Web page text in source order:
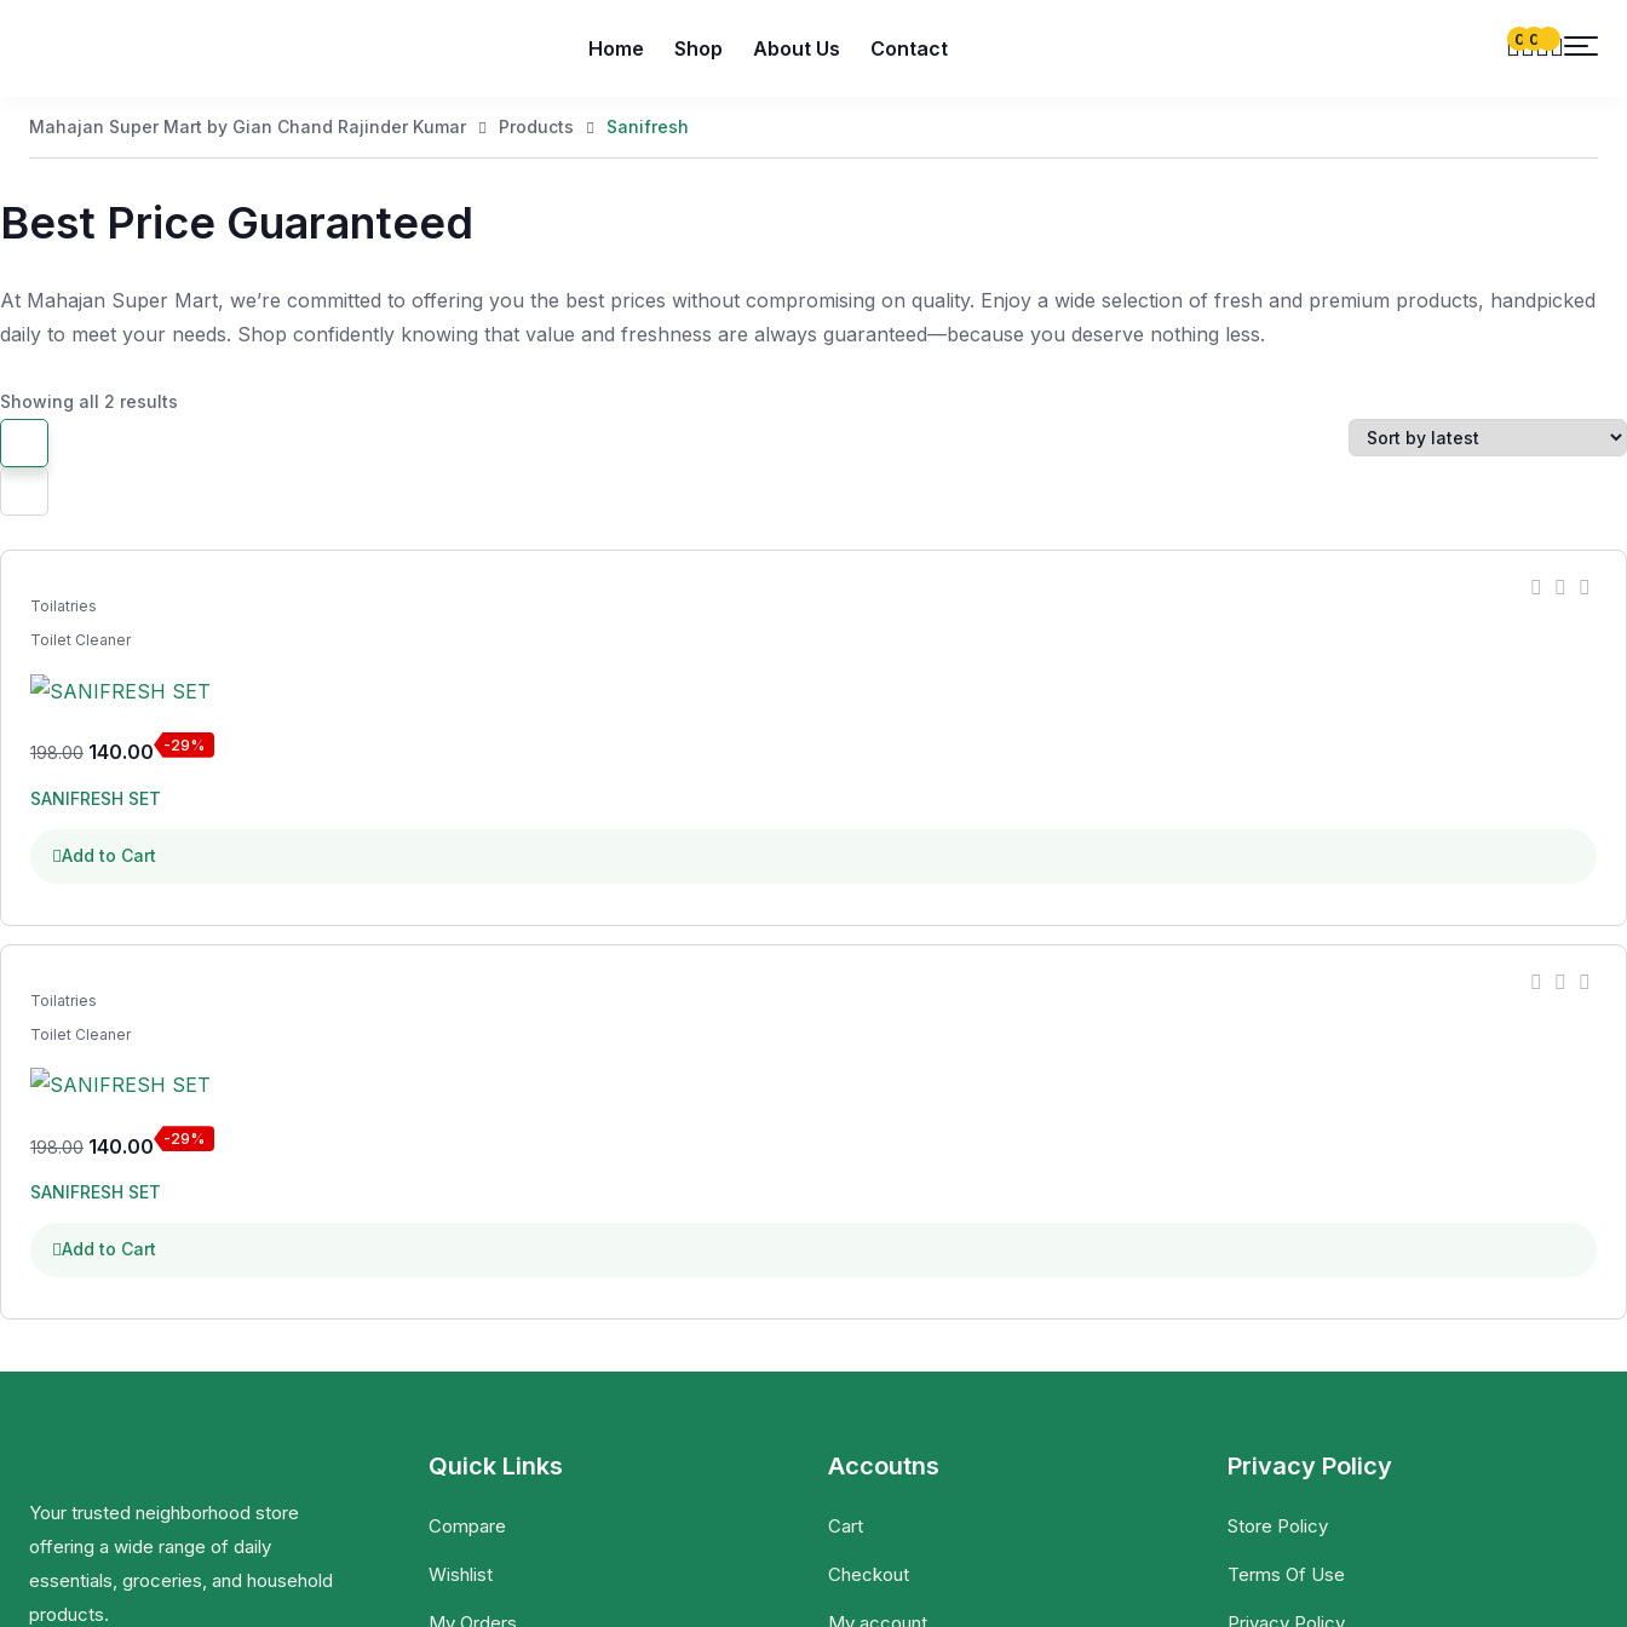
Home Shop About Us Contact 0 0
Mahajan Super Mart by Gian Chand Rajinder Kumar Products Sanifresh
Best Price Guaranteed
At Mahajan Super Mart, we’re committed to offering you the best prices without compromising on quality. Enjoy a wide selection of fresh and premium products, handpicked
daily to meet your needs. Shop confidently knowing that value and freshness are always guaranteed—because you deserve nothing less.
Showing all 2 results
Toilatries
Toilet Cleaner
198.00 140.00 -29%
SANIFRESH SET
Add to Cart
Toilatries
Toilet Cleaner
198.00 140.00 -29%
SANIFRESH SET
Add to Cart
Your trusted neighborhood store
offering a wide range of daily
essentials, groceries, and household
products.
Quick Links
Compare
Wishlist
Accoutns
Cart
Checkout
Privacy Policy
Store Policy
Terms Of Use